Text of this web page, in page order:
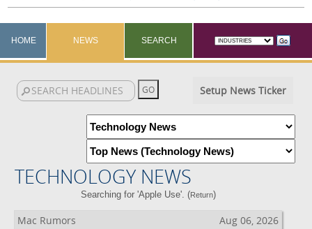
HOME NEWS SEARCH
Setup News Ticker
TECHNOLOGY NEWS
Searching for 'Apple Use'. (Return)
Mac Rumors Aug 06, 2026